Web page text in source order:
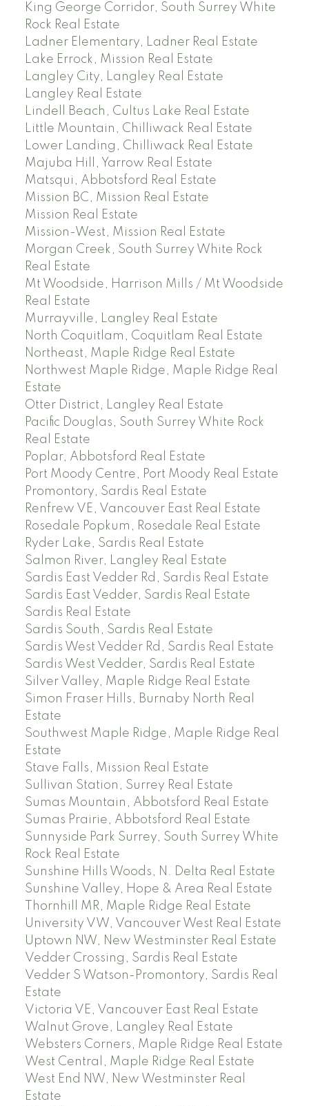
King George Corridor, South Surrey White
Rock Real Estate
Ladner Elementary, Ladner Real Estate
Lake Errock, Mission Real Estate
Langley City, Langley Real Estate
Langley Real Estate
Lindell Beach, Cultus Lake Real Estate
Little Mountain, Chilliwack Real Estate
Lower Landing, Chilliwack Real Estate
Majuba Hill, Yarrow Real Estate
Matsqui, Abbotsford Real Estate
Mission BC, Mission Real Estate
Mission Real Estate
Mission-West, Mission Real Estate
Morgan Creek, South Surrey White Rock
Real Estate
Mt Woodside, Harrison Mills / Mt Woodside
Real Estate
Murrayville, Langley Real Estate
North Coquitlam, Coquitlam Real Estate
Northeast, Maple Ridge Real Estate
Northwest Maple Ridge, Maple Ridge Real
Estate
Otter District, Langley Real Estate
Pacific Douglas, South Surrey White Rock
Real Estate
Poplar, Abbotsford Real Estate
Port Moody Centre, Port Moody Real Estate
Promontory, Sardis Real Estate
Renfrew VE, Vancouver East Real Estate
Rosedale Popkum, Rosedale Real Estate
Ryder Lake, Sardis Real Estate
Salmon River, Langley Real Estate
Sardis East Vedder Rd, Sardis Real Estate
Sardis East Vedder, Sardis Real Estate
Sardis Real Estate
Sardis South, Sardis Real Estate
Sardis West Vedder Rd, Sardis Real Estate
Sardis West Vedder, Sardis Real Estate
Silver Valley, Maple Ridge Real Estate
Simon Fraser Hills, Burnaby North Real
Estate
Southwest Maple Ridge, Maple Ridge Real
Estate
Stave Falls, Mission Real Estate
Sullivan Station, Surrey Real Estate
Sumas Mountain, Abbotsford Real Estate
Sumas Prairie, Abbotsford Real Estate
Sunnyside Park Surrey, South Surrey White
Rock Real Estate
Sunshine Hills Woods, N. Delta Real Estate
Sunshine Valley, Hope & Area Real Estate
Thornhill MR, Maple Ridge Real Estate
University VW, Vancouver West Real Estate
Uptown NW, New Westminster Real Estate
Vedder Crossing, Sardis Real Estate
Vedder S Watson-Promontory, Sardis Real
Estate
Victoria VE, Vancouver East Real Estate
Walnut Grove, Langley Real Estate
Websters Corners, Maple Ridge Real Estate
West Central, Maple Ridge Real Estate
West End NW, New Westminster Real
Estate